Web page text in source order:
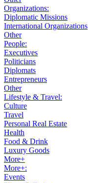
Organizations:
Diplomatic Missions
International Organizations
Other
People:
Executives
Politicians
Diplomats
Entrepreneurs
Other
Lifestyle & Travel:
Culture
Travel
Personal Real Estate
Health
Food & Drink
Luxury Goods
More+
More+:
Events